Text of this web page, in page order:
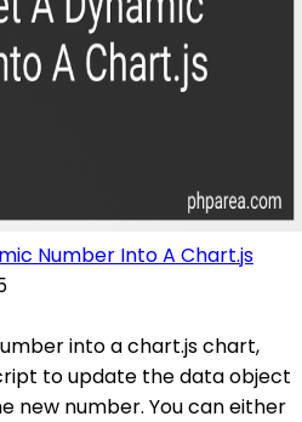
Number Into A Chart.js
into a chart.js chart,
to update the data object
new number. You can either